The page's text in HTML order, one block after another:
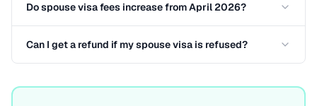
Do spouse visa fees increase from April 2026?
Can I get a refund if my spouse visa is refused?